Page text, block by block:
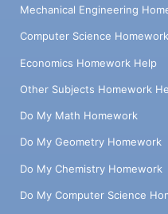
Mechanical Engineering
Computer Science
Economics Homework Help
Other Subjects Homework
Do My Math Homework
Do My Geometry Homework
Do My Chemistry Homework
Do My Computer Science